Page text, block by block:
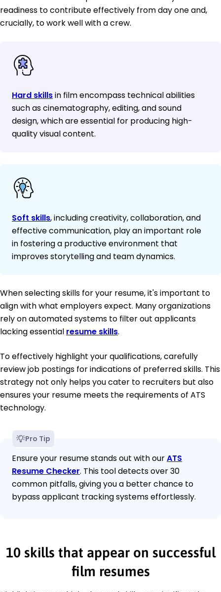
readiness to contribute effectively from day one and,
crucially, to work well with a crew.
Hard skillsin film encompass technical abilities
such as cinematography, editing, and sound
design, which are essential for producing high-
quality visual content.
Soft skills, including creativity, collaboration, and
effective communication, play an important role
in fostering a productive environment that
improves storytelling and team dynamics.
When selecting skills for your resume, it's important to
align with what employers expect. Many organizations
rely on automated systems to filter out applicants
lacking essential resume skills.
To effectively highlight your qualifications, carefully
review job postings for indications of preferred skills. This
strategy not only helps you cater to recruiters but also
ensures your resume meets the requirements of ATS
technology.
Pro Tip
Ensure your resume stands out with ourATS
Resume Checker. This tool detects over 30
common pitfalls, giving you a better chance to
bypass applicant tracking systems effortlessly.
10 skills that appear on successful
film resumes